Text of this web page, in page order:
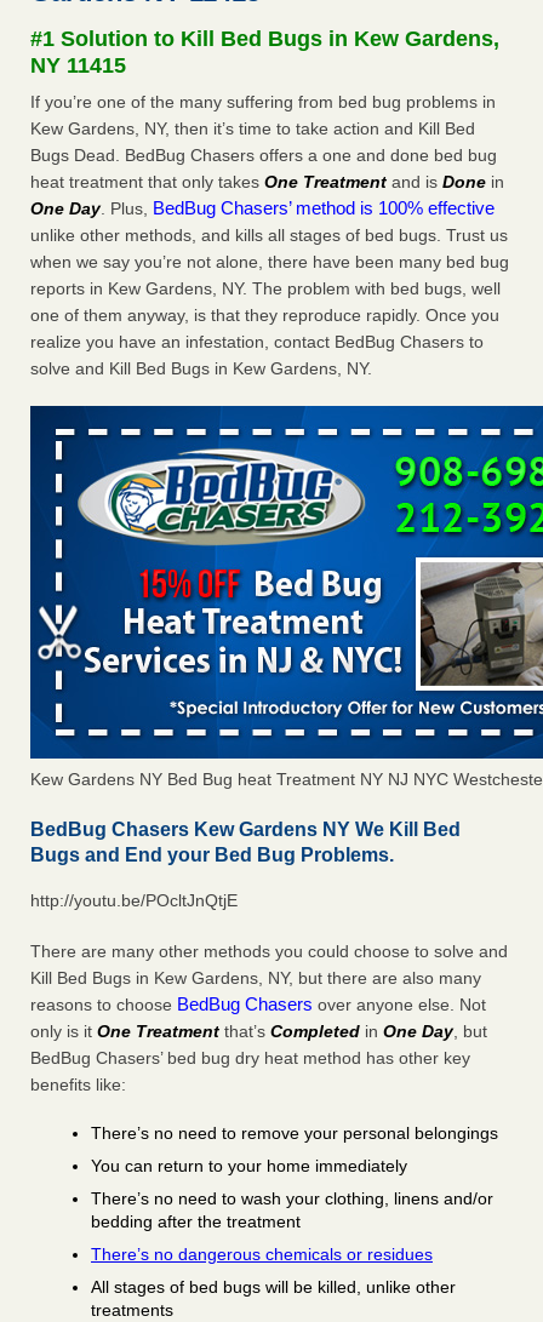
The bed bug checks travellers must make before, during
and after a holiday Good Housekeeping
Seniors allege repeated bedbug infestations at subsidized
Downtown Sacramento apartments - Abridged – PBS KVIE
Seniors allege repeated bedbug infestations at subsidized
Downtown Sacramento apartments Abridged – PBS KVIE
...Read More
Charleston ranks 18th in the nation for bed bugs - WOWK 13
Charleston ranks 18th in the nation for bed bugs WOWK
#1 Solution to Kill Bed Bugs in Kew Gardens,
NY 11415
If you’re one of the many suffering from bed bug problems in
Kew Gardens, NY, then it’s time to take action and Kill Bed
Bugs Dead. BedBug Chasers offers a one and done bed bug
heat treatment that only takes One Treatment and is Done in
One Day. Plus, BedBug Chasers’ method is 100% effective
unlike other methods, and kills all stages of bed bugs. Trust us
when we say you’re not alone, there have been many bed bug
reports in Kew Gardens, NY. The problem with bed bugs, well
one of them anyway, is that they reproduce rapidly. Once you
realize you have an infestation, contact BedBug Chasers to
solve and Kill Bed Bugs in Kew Gardens, NY.
Kew Gardens NY Bed Bug heat Treatment NY NJ NYC
BedBug Chasers Kew Gardens NY We Kill Bed
Bugs and End your Bed Bug Problems.
http://youtu.be/POcltJnQtjE
There are many other methods you could choose to solve and
Kill Bed Bugs in Kew Gardens, NY, but there are also many
reasons to choose BedBug Chasers over anyone else. Not
only is it One Treatment that’s Completed in One Day, but
BedBug Chasers’ bed bug dry heat method has other key
benefits like:
There’s no need to remove your personal belongings
You can return to your home immediately
There’s no need to wash your clothing, linens and/or
bedding after the treatment
There’s no dangerous chemicals or residues
All stages of bed bugs will be killed, unlike other
treatments